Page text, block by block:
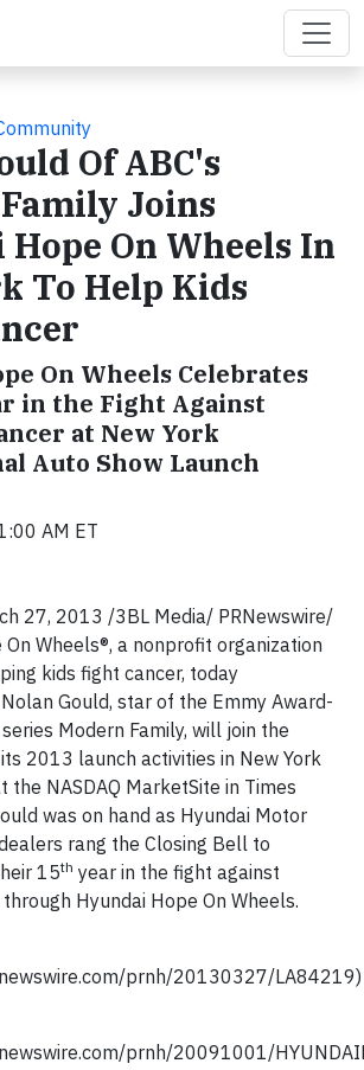
Of ABC's
Joins
On Wheels In
To Help Kids
On Wheels Celebrates
in the Fight Against
at New York
Auto Show Launch
AM ET
27, 2013 /3BL Media/ PRNewswire/
Wheels®, a nonprofit organization
kids fight cancer, today
Gould, star of the Emmy Award-
Modern Family, will join the
2013 launch activities in New York
the NASDAQ MarketSite in Times
was on hand as Hyundai Motor
rang the Closing Bell to
15th year in the fight against
Hyundai Hope On Wheels.
prnh/20130327/LA84219)
prnh/20091001/